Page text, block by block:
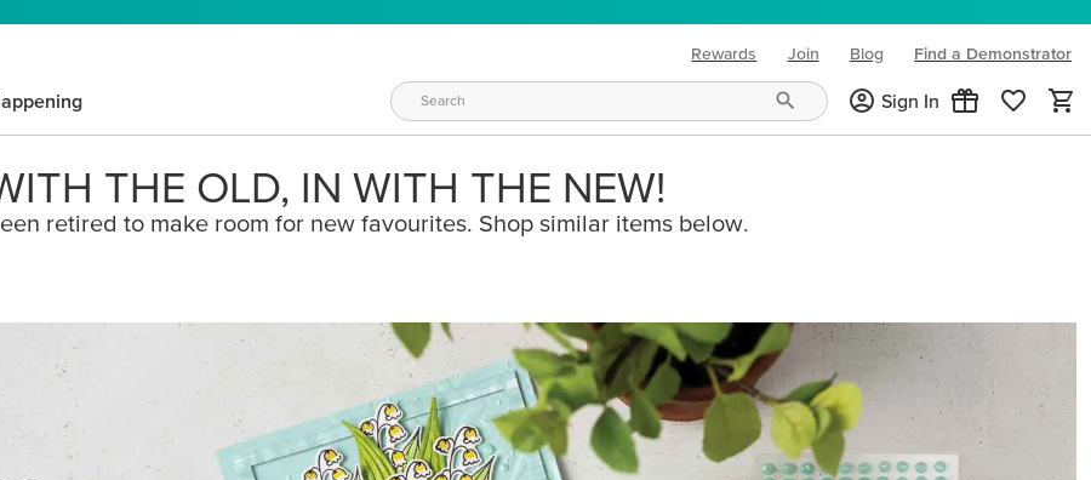
Rewards Join Blog
(opens in new tab)
Find a Demonstrator
Sign In
THE OLD, IN WITH THE NEW!
retired to make room for new favourites. Shop similar items below.